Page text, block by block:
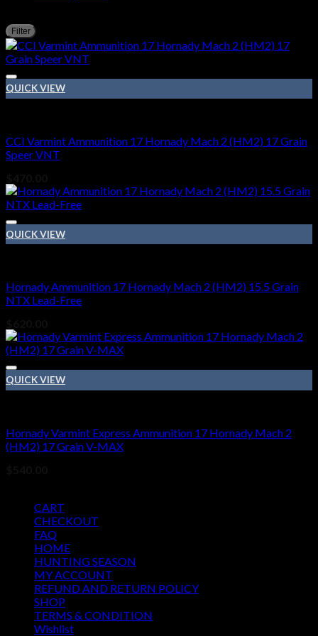
Filter
QUICK VIEW
CCI Varmint Ammunition 17 Hornady Mach 2 (HM2) 17 Grain
Speer VNT
QUICK VIEW
Hornady Ammunition 17 Hornady Mach 2 (HM2) 15.5 Grain
NTX Lead-Free
QUICK VIEW
Hornady Varmint Express Ammunition 17 Hornady Mach 2
(HM2) 17 Grain V-MAX
CART
CHECKOUT
FAQ
HOME
HUNTING SEASON
MY ACCOUNT
REFUND AND RETURN POLICY
SHOP
TERMS & CONDITION
Wishlist